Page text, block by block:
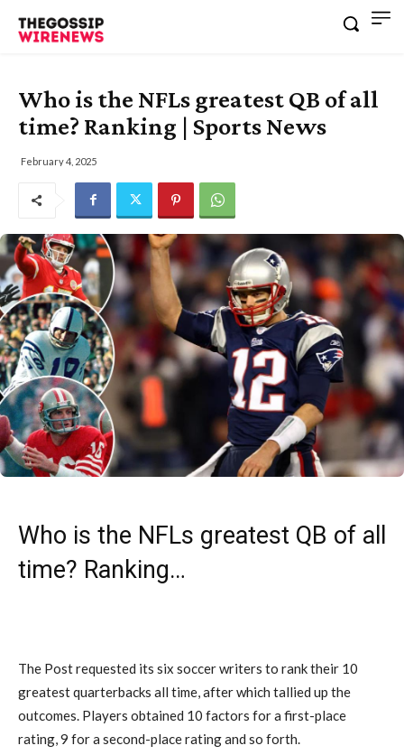
Who is the NFLs greatest QB of all
time? Ranking | Sports News
February 4, 2025
Who is the NFLs greatest QB of all
time? Ranking…
The Post requested its six soccer writers to rank their 10
greatest quarterbacks all time, after which tallied up the
outcomes. Players obtained 10 factors for a first-place
rating, 9 for a second-place rating and so forth.